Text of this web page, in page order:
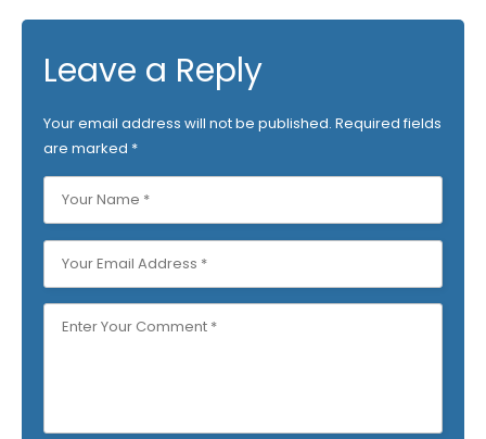
Leave a Reply
Your email address will not be published. Required fields
are marked *